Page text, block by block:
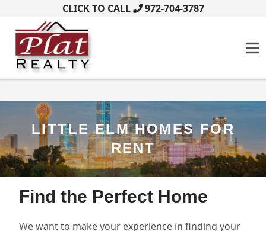
CLICK TO CALL 972-704-3787
LITTLE ELM HOMES FOR
RENT
Find the Perfect Home
We want to make your experience in finding your